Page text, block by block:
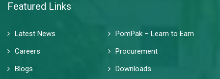
Featured Links
Latest News
PomPak – Learn to Earn
Careers
Procurement
Blogs
Downloads